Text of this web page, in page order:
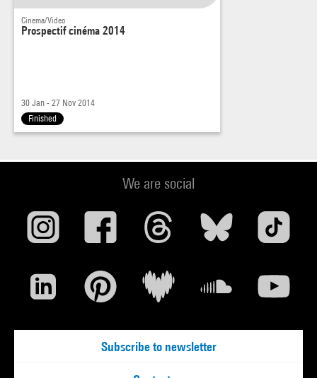
Cinema/Video
Prospectif cinéma 2014
30 Jan - 27 Nov 2014
Finished
We are social
Subscribe to newsletter